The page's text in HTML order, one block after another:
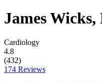
James Wicks,
Cardiology
4.8
(432)
174 Reviews